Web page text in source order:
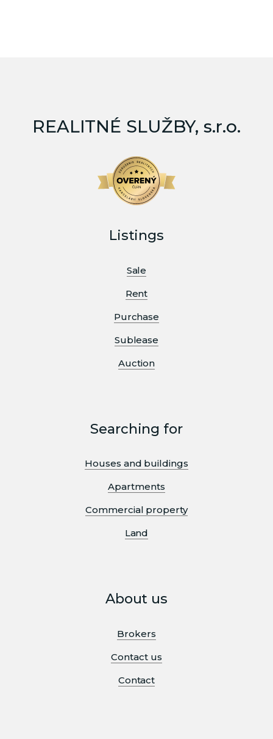
REALITNÉ SLUŽBY, s.r.o.
Listings
Sale
Rent
Purchase
Sublease
Auction
Searching for
Houses and buildings
Apartments
Commercial property
Land
About us
Brokers
Contact us
Contact